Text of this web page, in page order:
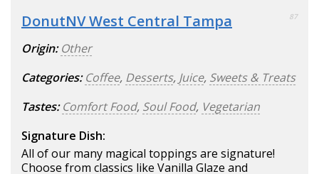
DonutNV West Central Tampa 87
Origin: Other
Categories: Coffee, Desserts, Juice, Sweets & Treats
Tastes: Comfort Food, Soul Food, Vegetarian
Signature Dish:
All of our many magical toppings are signature!
Choose from classics like Vanilla Glaze and